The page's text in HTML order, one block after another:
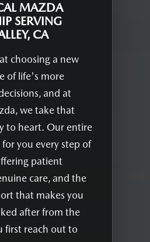
MAZDA
SERVING
CA
choosing a new
of life's more
and at
we take that
to heart. Our entire
you every step of
patient
care, and the
that makes you
after from the
first reach out to